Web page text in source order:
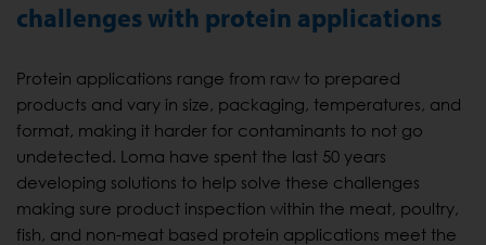
challenges with protein applications
Protein applications range from raw to prepared
products and vary in size, packaging, temperatures, and
format, making it harder for contaminants to not go
undetected. Loma have spent the last 50 years
developing solutions to help solve these challenges
making sure product inspection within the meat, poultry,
fish, and non-meat based protein applications meet the